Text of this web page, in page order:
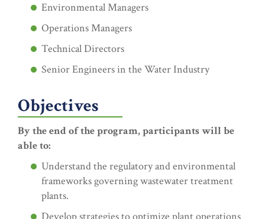
Environmental Managers
Operations Managers
Technical Directors
Senior Engineers in the Water Industry
Objectives
By the end of the program, participants will be
able to:
Understand the regulatory and environmental
frameworks governing wastewater treatment
plants.